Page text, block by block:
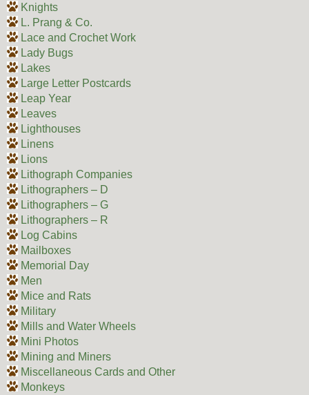
Knights
L. Prang & Co.
Lace and Crochet Work
Lady Bugs
Lakes
Large Letter Postcards
Leap Year
Leaves
Lighthouses
Linens
Lions
Lithograph Companies
Lithographers – D
Lithographers – G
Lithographers – R
Log Cabins
Mailboxes
Memorial Day
Men
Mice and Rats
Military
Mills and Water Wheels
Mini Photos
Mining and Miners
Miscellaneous Cards and Other
Monkeys